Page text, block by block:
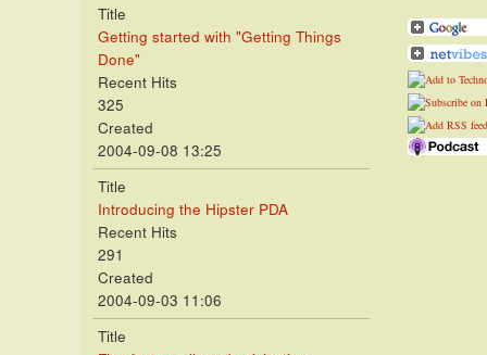
Title
Getting started with "Getting Things
Done"
Recent Hits
325
Created
2004-09-08 13:25
Title
Introducing the Hipster PDA
Recent Hits
291
Created
2004-09-03 11:06
Title